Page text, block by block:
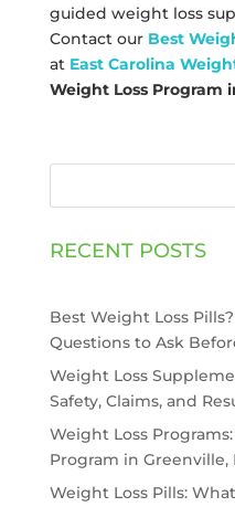
guided weight loss
Contact our Best
at East Carolina
Weight Loss Program
RECENT POSTS
Best Weight Loss
Questions to Ask
Weight Loss
Safety, Claims, and
Weight Loss
Program in Greenville,
Weight Loss Pills: